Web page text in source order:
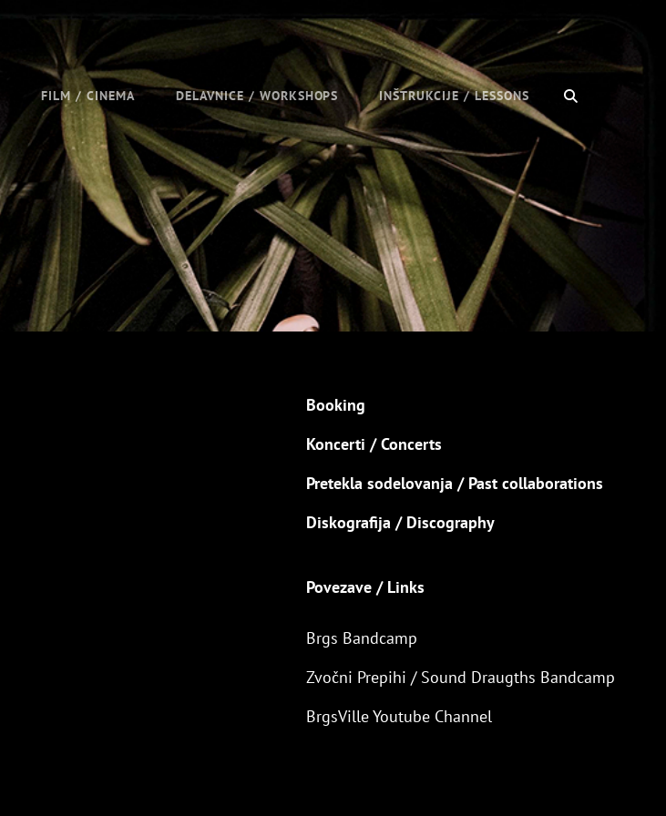
FILM / CINEMA DELAVNICE / WORKSHOPS INŠTRUKCIJE / LESSONS
Booking
Koncerti / Concerts
Pretekla sodelovanja / Past collaborations
Diskografija / Discography
Povezave / Links
Brgs Bandcamp
Zvočni Prepihi / Sound Draugths Bandcamp
BrgsVille Youtube Channel